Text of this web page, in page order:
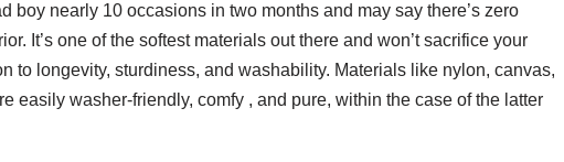
boy nearly 10 occasions in two months and may say there’s zero
It’s one of the softest materials out there and won’t sacrifice your
to longevity, sturdiness, and washability. Materials like nylon, canvas,
easily washer-friendly, comfy , and pure, within the case of the latter